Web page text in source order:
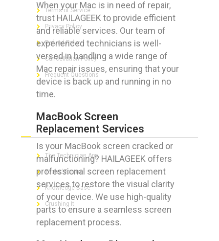
When your Mac is in need of repair,
trust HAILAGEEK to provide efficient
and reliable services. Our team of
experienced technicians is well-
versed in handling a wide range of
Mac repair issues, ensuring that your
device is back up and running in no
time.
MacBook Screen
Replacement Services
Is your MacBook screen cracked or
malfunctioning? HAILAGEEK offers
professional screen replacement
services to restore the visual clarity
of your device. We use high-quality
parts to ensure a seamless screen
replacement process.
Terms of Service
Privacy Policy
Refund Policy
Cancellation Policy
Frequent Questions
FOR GEEKS
The Technician App
Techs’ Forum
Knowledge Base
Crushing It